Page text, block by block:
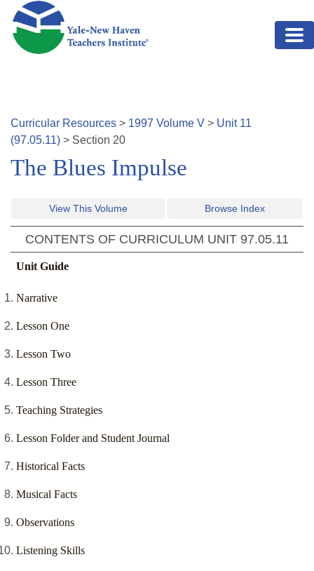
Skip to main content
Curricular Resources > 1997 Volume V > Unit 11
(97.05.11) > Section 20
The Blues Impulse
View This Volume Browse Index
CONTENTS OF CURRICULUM UNIT 97.05.11
Unit Guide
Narrative
Lesson One
Lesson Two
Lesson Three
Teaching Strategies
Lesson Folder and Student Journal
Historical Facts
Musical Facts
Observations
Listening Skills